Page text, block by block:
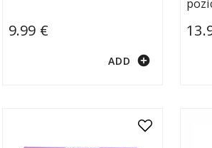
9.99 €
ADD add_circle